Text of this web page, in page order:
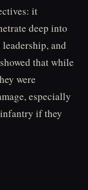
it
deep into
and
that while
were
especially
if they